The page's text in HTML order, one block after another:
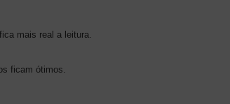
mais real a leitura.
ficam ótimos.